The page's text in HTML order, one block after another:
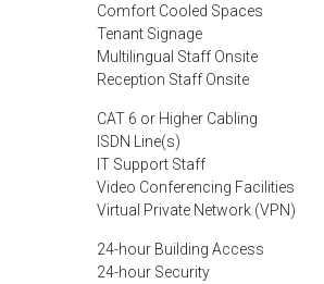
Comfort Cooled Spaces
Tenant Signage
Multilingual Staff Onsite
Reception Staff Onsite
CAT 6 or Higher Cabling
ISDN Line(s)
IT Support Staff
Video Conferencing Facilities
Virtual Private Network (VPN)
24-hour Building Access
24-hour Security